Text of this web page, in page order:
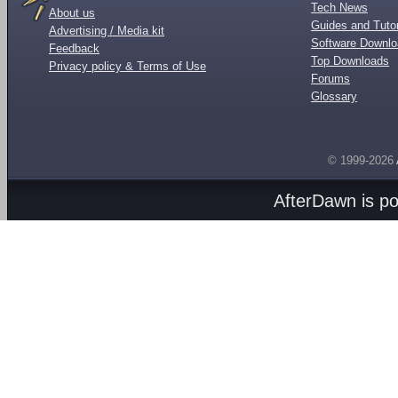
About us
Advertising / Media kit
Feedback
Privacy policy & Terms of Use
Tech News
Guides and
Software
Top Downloads
Forums
Glossary
© 1999-2026
AfterDawn is